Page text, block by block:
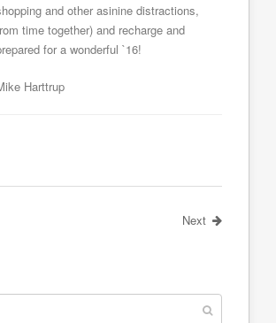
and other asinine distractions,
time together) and recharge and
for a wonderful `16!
Harttrup
Next